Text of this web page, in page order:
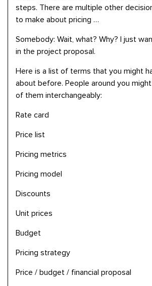
steps. There are multiple other
to make about pricing …
Somebody: Wait, what? Why? I just
in the project proposal.
Here is a list of terms that you might
about before. People around you
of them interchangeably:
Rate card
Price list
Pricing metrics
Pricing model
Discounts
Unit prices
Budget
Pricing strategy
Price / budget / financial proposal